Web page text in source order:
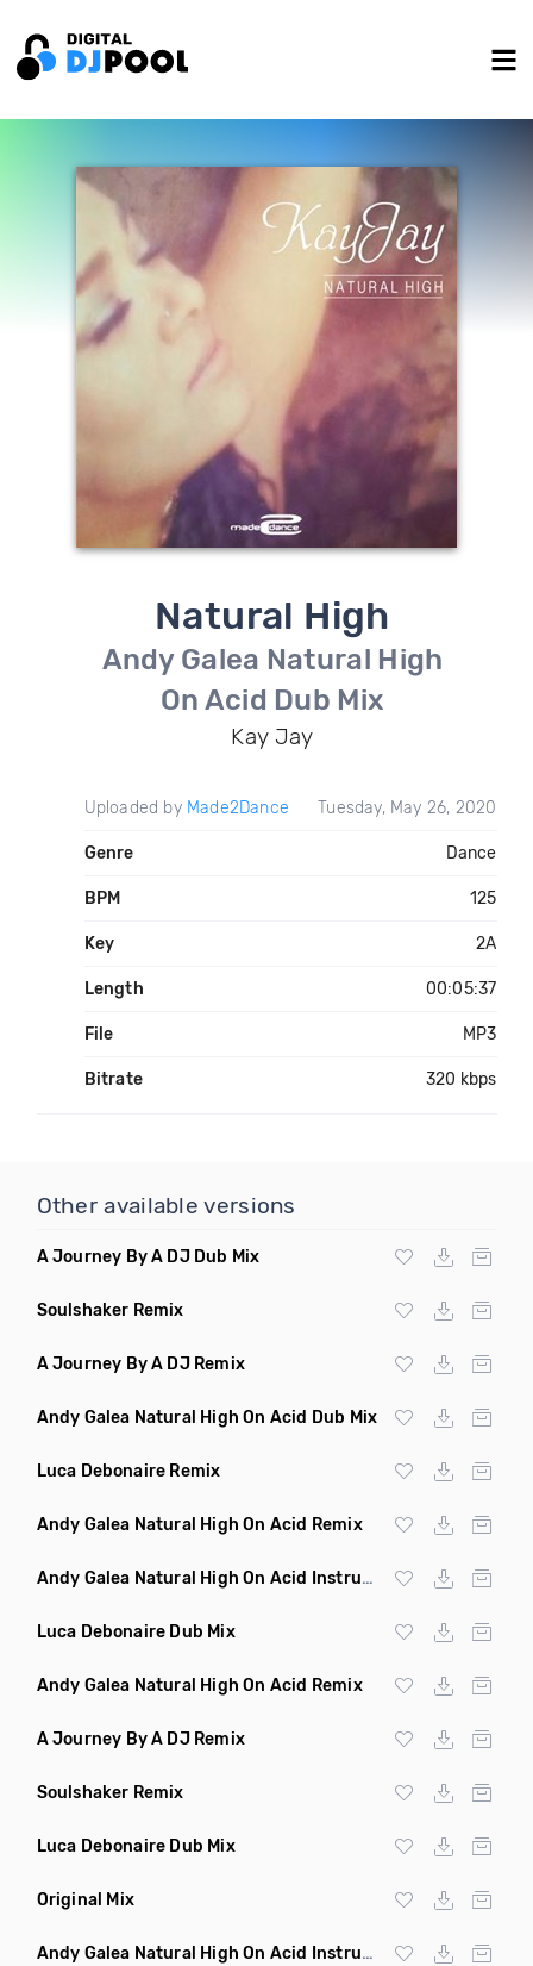
Natural High
Andy Galea Natural High
On Acid Dub Mix
Kay Jay
Uploaded by Made2Dance Tuesday, May 26, 2020
Genre Dance
BPM 125
Key 2A
Length 00:05:37
File MP3
Bitrate 320 kbps
Other available versions
A Journey By A DJ Dub Mix
Soulshaker Remix
A Journey By A DJ Remix
Andy Galea Natural High On Acid Dub Mix
Luca Debonaire Remix
Andy Galea Natural High On Acid Remix
Andy Galea Natural High On Acid Instrumental
Luca Debonaire Dub Mix
Andy Galea Natural High On Acid Remix
A Journey By A DJ Remix
Soulshaker Remix
Luca Debonaire Dub Mix
Original Mix
Andy Galea Natural High On Acid Instrumental